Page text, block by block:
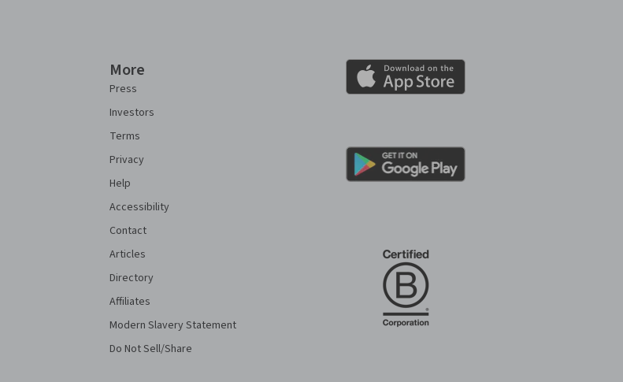
More
Press
Investors
Terms
Privacy
Help
Accessibility
Contact
Articles
Directory
Affiliates
Modern Slavery Statement
Do Not Sell/Share